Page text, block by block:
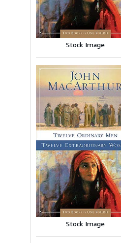
Stock Image
Stock Image